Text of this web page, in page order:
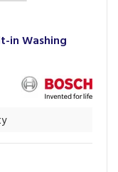
in Washing